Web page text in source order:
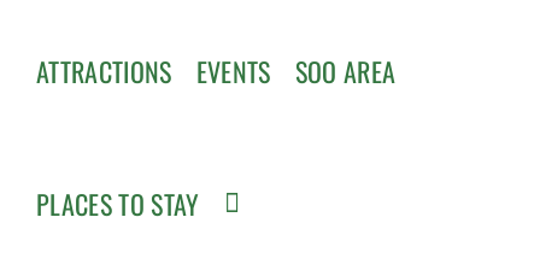
ATTRACTIONS EVENTS SOO AREA
PLACES TO STAY